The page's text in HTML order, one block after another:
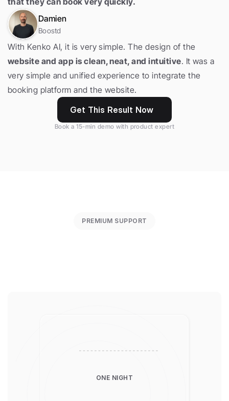
Damien
Boostd
website and app is clean, neat, and intuitive. It was a
very simple and unified experience to integrate the
booking platform and the website.
Get This Result Now
Book a 15-min demo with product expert
PREMIUM SUPPORT
ONE NIGHT